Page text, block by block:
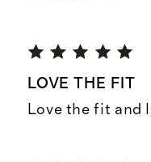
LOVE THE FIT
Love the fit and